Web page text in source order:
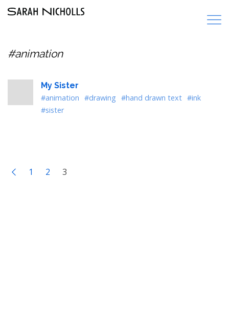
#animation
My Sister
#animation #drawing #hand drawn text #ink
#sister
1 2 3